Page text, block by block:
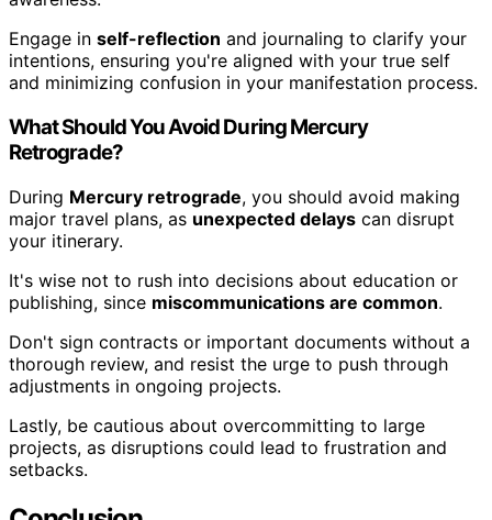
Engage in self-reflection and journaling to clarify your
intentions, ensuring you're aligned with your true self
and minimizing confusion in your manifestation process.
What Should You Avoid During Mercury
Retrograde?
During Mercury retrograde, you should avoid making
major travel plans, as unexpected delays can disrupt
your itinerary.
It's wise not to rush into decisions about education or
publishing, since miscommunications are common.
Don't sign contracts or important documents without a
thorough review, and resist the urge to push through
adjustments in ongoing projects.
Lastly, be cautious about overcommitting to large
projects, as disruptions could lead to frustration and
setbacks.